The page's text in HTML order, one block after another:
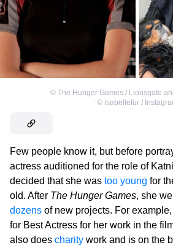
© The Hunger Games / Lionsgate
© isabellefur /
Few people know it, but before
actress auditioned for the role of
decided that she was too young for
old. After The Hunger Games, she
dozens of new projects. For
for Best Actress for her work in the
also does charity work and is on the